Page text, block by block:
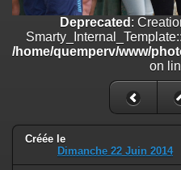
Deprecated: Creation of dynamic
/home/quemperv/www/photos/
: Creation of dynamic
/home/quemperv/www/photos/
on line82
Deprecated :
/home/quemperv/www/
on
Créée le
Dimanche 22 Juin 2014